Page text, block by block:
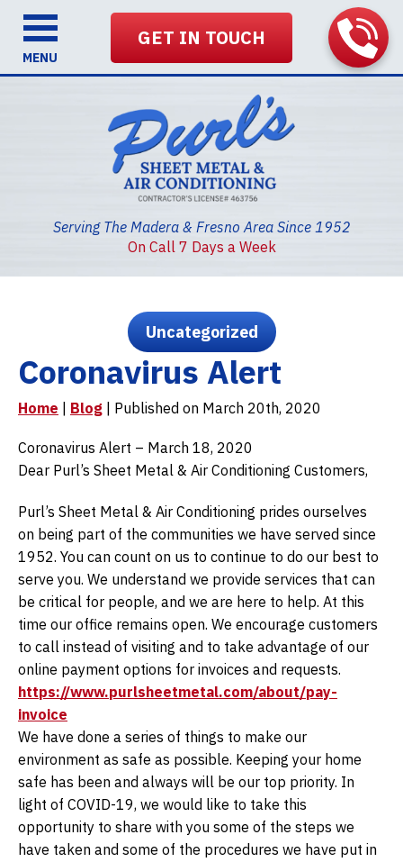
Serving The Madera & Fresno Area Since 1952
GET IN TOUCH
On Call 7 Days a Week
MENU
Uncategorized
Coronavirus Alert
Home Blog | Published on March 20th, 2020
Coronavirus Alert – March 18, 2020
Dear Purl’s Sheet Metal & Air Conditioning Customers,
Purl’s Sheet Metal & Air Conditioning prides ourselves
on being part of the communities we have served since
1952. You can count on us to continue to do our best to
serve you. We understand we provide services that can
be critical for people, and we are here to help. At this
time our office remains open. We encourage customers
to call instead of visiting and to take advantage of our
online payment options for invoices and requests.
https://www.purlsheetmetal.com/about/pay-
invoice
We have done a series of things to make our
environment as safe as possible. Keeping your home
safe has been and always will be our top priority. In
light of COVID-19, we would like to take this
opportunity to share with you some of the steps we
have taken and some of the procedures we have put in